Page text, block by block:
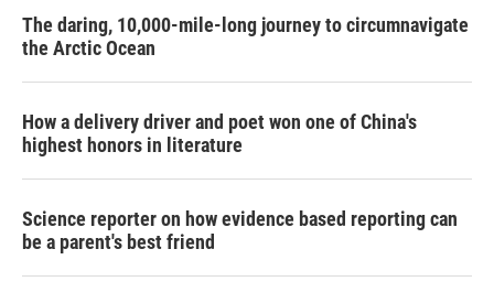
The daring, 10,000-mile-long journey to circumnavigate
the Arctic Ocean
How a delivery driver and poet won one of China's
highest honors in literature
Science reporter on how evidence based reporting can
be a parent's best friend